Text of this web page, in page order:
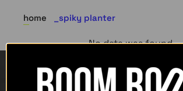
home spiky planter
No data was found